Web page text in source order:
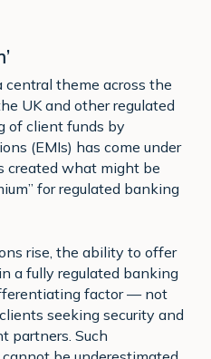
central theme across the
UK and other regulated
of client funds by
(EMIs) has come under
created what might be
for regulated banking
rise, the ability to offer
a fully regulated banking
factor — not
seeking security and
partners. Such